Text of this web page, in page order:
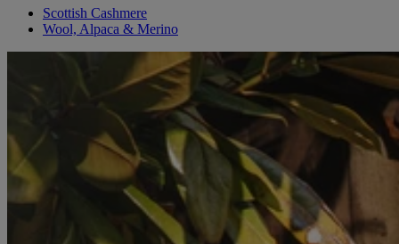
Scottish Cashmere
Wool, Alpaca & Merino